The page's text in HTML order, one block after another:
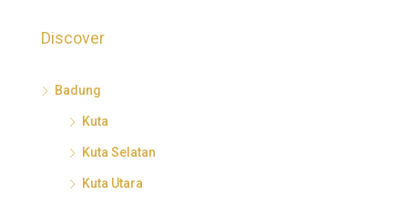
Discover
Badung
Kuta
Kuta Selatan
Kuta Utara